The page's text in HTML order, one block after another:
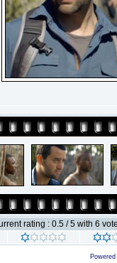
rating : 0.5 / 5 with 6